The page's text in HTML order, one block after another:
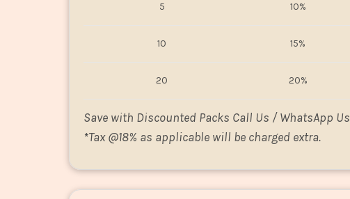
5 10%
10 15%
20 20%
Save with Discounted Packs Call Us / WhatsApp Us
*Tax @18% as applicable will be charged extra.